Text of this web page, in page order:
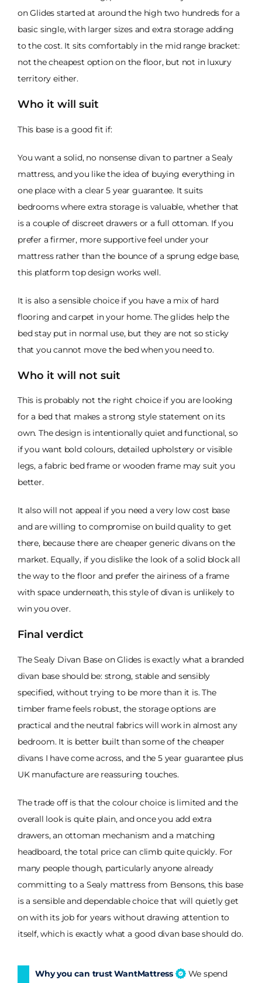
on Glides started at around the high two hundreds for a
basic single, with larger sizes and extra storage adding
to the cost. It sits comfortably in the mid range bracket:
not the cheapest option on the floor, but not in luxury
territory either.
Who it will suit
This base is a good fit if:
You want a solid, no nonsense divan to partner a Sealy
mattress, and you like the idea of buying everything in
one place with a clear 5 year guarantee. It suits
bedrooms where extra storage is valuable, whether that
is a couple of discreet drawers or a full ottoman. If you
prefer a firmer, more supportive feel under your
mattress rather than the bounce of a sprung edge base,
this platform top design works well.
It is also a sensible choice if you have a mix of hard
flooring and carpet in your home. The glides help the
bed stay put in normal use, but they are not so sticky
that you cannot move the bed when you need to.
Who it will not suit
This is probably not the right choice if you are looking
for a bed that makes a strong style statement on its
own. The design is intentionally quiet and functional, so
if you want bold colours, detailed upholstery or visible
legs, a fabric bed frame or wooden frame may suit you
better.
It also will not appeal if you need a very low cost base
and are willing to compromise on build quality to get
there, because there are cheaper generic divans on the
market. Equally, if you dislike the look of a solid block all
the way to the floor and prefer the airiness of a frame
with space underneath, this style of divan is unlikely to
win you over.
Final verdict
The Sealy Divan Base on Glides is exactly what a branded
divan base should be: strong, stable and sensibly
specified, without trying to be more than it is. The
timber frame feels robust, the storage options are
practical and the neutral fabrics will work in almost any
bedroom. It is better built than some of the cheaper
divans I have come across, and the 5 year guarantee plus
UK manufacture are reassuring touches.
The trade off is that the colour choice is limited and the
overall look is quite plain, and once you add extra
drawers, an ottoman mechanism and a matching
headboard, the total price can climb quite quickly. For
many people though, particularly anyone already
committing to a Sealy mattress from Bensons, this base
is a sensible and dependable choice that will quietly get
on with its job for years without drawing attention to
itself, which is exactly what a good divan base should do.
Why you can trust WantMattress
We spend